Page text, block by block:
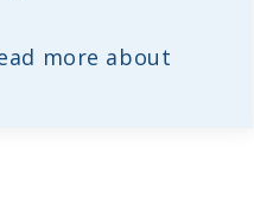
more about